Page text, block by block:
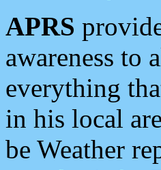
APRS
awareness to
everything
in his local
be Weather